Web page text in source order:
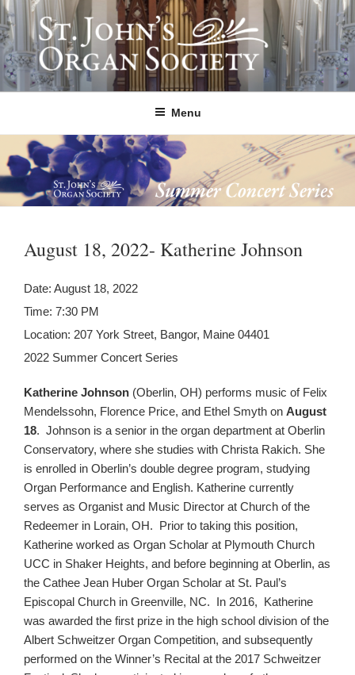
Skip
to
content
ST. JOHN'S ORGAN SOCIETY
Providing Summer Organ Concerts, Educational Tours, and Community
Menu
August 18, 2022- Katherine Johnson
Date: August 18, 2022
Time: 7:30 PM
Location: 207 York Street, Bangor, Maine 04401
2022 Summer Concert Series
Katherine Johnson (Oberlin, OH) performs music of Felix
Mendelssohn, Florence Price, and Ethel Smyth on August
18. Johnson is a senior in the organ department at Oberlin
Conservatory, where she studies with Christa Rakich. She
is enrolled in Oberlin’s double degree program, studying
Organ Performance and English. Katherine currently
serves as Organist and Music Director at Church of the
Redeemer in Lorain, OH. Prior to taking this position,
Katherine worked as Organ Scholar at Plymouth Church
UCC in Shaker Heights, and before beginning at Oberlin, as
the Cathee Jean Huber Organ Scholar at St. Paul’s
Episcopal Church in Greenville, NC. In 2016, Katherine
was awarded the first prize in the high school division of the
Albert Schweitzer Organ Competition, and subsequently
performed on the Winner’s Recital at the 2017 Schweitzer